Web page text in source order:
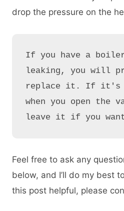
drop the pressure on the
If you have a
leaking, you will
replace it. If it's
when you open the
leave it if you
Feel free to ask any
below, and I’ll do my best
this post helpful, please